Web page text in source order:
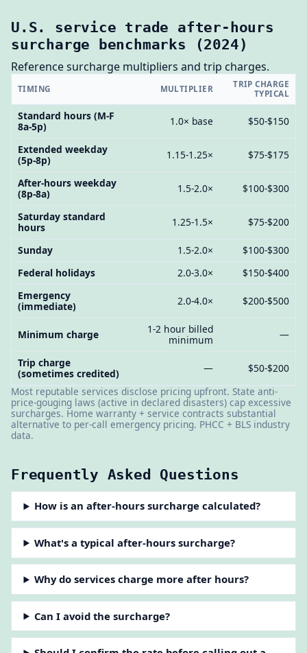
U.S. service trade after-hours
surcharge benchmarks (2024)
Reference surcharge multipliers and trip charges.
TIMING MULTIPLIER
TRIP CHARGE
TYPICAL
Standard hours (M-F
8a-5p)
1.0× base $50-$150
Extended weekday
(5p-8p)
1.15-1.25× $75-$175
After-hours weekday
(8p-8a)
1.5-2.0× $100-$300
Saturday standard
hours
1.25-1.5× $75-$200
Sunday 1.5-2.0×
$100-$300
Federal holidays
2.0-3.0×
$150-$400
Emergency
(immediate)
2.0-4.0× $200-$500
Minimum charge
1-2 hour billed
minimum
—
Trip charge
(sometimes credited)
—
$50-$200
Most reputable services disclose pricing upfront. State anti-
price-gouging laws (active in declared disasters) cap excessive
surcharges. Home warranty + service contracts substantial
alternative to per-call emergency pricing. PHCC + BLS industry
data.
Frequently Asked Questions
How is an after-hours surcharge calculated?
What's a typical after-hours surcharge?
Why do services charge more after hours?
Can I avoid the surcharge?